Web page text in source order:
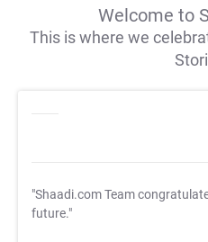
Welcome to
This is where we
"Shaadi.com Team
future."